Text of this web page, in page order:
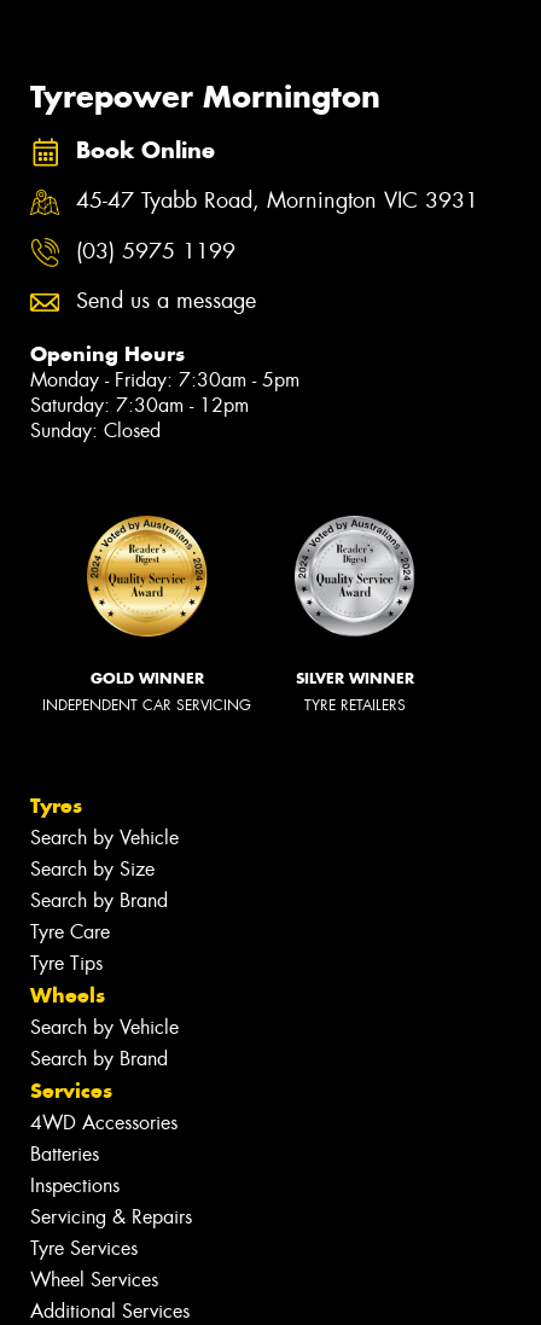
Tyrepower Mornington
Book Online
45-47 Tyabb Road, Mornington VIC 3931
(03) 5975 1199
Send us a message
Opening Hours
Monday - Friday: 7:30am - 5pm
Saturday: 7:30am - 12pm
Sunday: Closed
GOLD WINNER
INDEPENDENT CAR SERVICING
SILVER WINNER
TYRE RETAILERS
Tyres
Search by Vehicle
Search by Size
Search by Brand
Tyre Care
Tyre Tips
Wheels
Search by Vehicle
Search by Brand
Services
4WD Accessories
Batteries
Inspections
Servicing & Repairs
Tyre Services
Wheel Services
Additional Services